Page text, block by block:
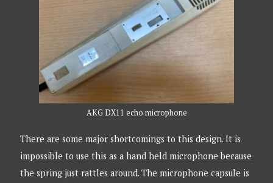
AKG DX11 echo microphone
There are some major shortcomings to this design. It is
impossible to use this as a hand held microphone because
the spring just rattles around. The microphone capsule is